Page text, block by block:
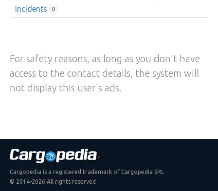
Incidents 0
For safety reasons, as long as you don't have
access to the contact details, the system will
not display this user's ads.
Cargopedia is a registered trademark of Cargopedia SRL
© 2014-2026 All rights reserved